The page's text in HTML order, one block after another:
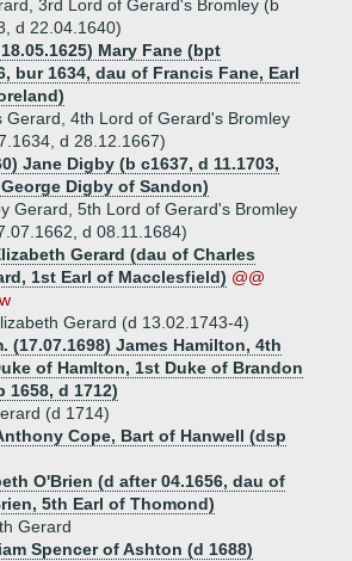
3rd Lord of Gerard's Bromley (b
d 22.04.1640)
Mary Fane (bpt
bur 1634, dau of Francis Fane, Earl
Gerard, 4th Lord of Gerard's Bromley
d 28.12.1667)
Jane Digby (b c1637, d 11.1703,
Digby of Sandon)
Gerard, 5th Lord of Gerard's Bromley
d 08.11.1684)
Gerard (dau of Charles
1st Earl of Macclesfield) @@
Gerard (d 13.02.1743-4)
(17.07.1698) James Hamilton, 4th
of Hamlton, 1st Duke of Brandon
1658, d 1712)
(d 1714)
Cope, Bart of Hanwell (dsp
O'Brien (d after 04.1656, dau of
5th Earl of Thomond)
Gerard
Spencer of Ashton (d 1688)